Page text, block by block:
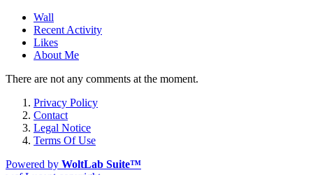
Wall
Recent Activity
Likes
About Me
There are not any comments at the moment.
Privacy Policy
Contact
Legal Notice
Terms Of Use
Powered by WoltLab Suite™